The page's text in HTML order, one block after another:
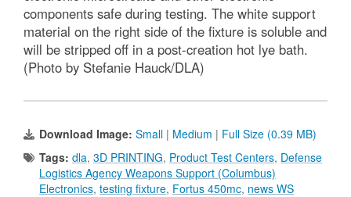
components safe during testing. The white support
material on the right side of the fixture is soluble and
will be stripped off in a post-creation hot lye bath.
(Photo by Stefanie Hauck/DLA)
Download Image: Small | Medium | Full Size (0.39 MB)
Tags: dla, 3D PRINTING, Product Test Centers, Defense
Logistics Agency Weapons Support (Columbus)
Electronics, testing fixture, Fortus 450mc, news WS